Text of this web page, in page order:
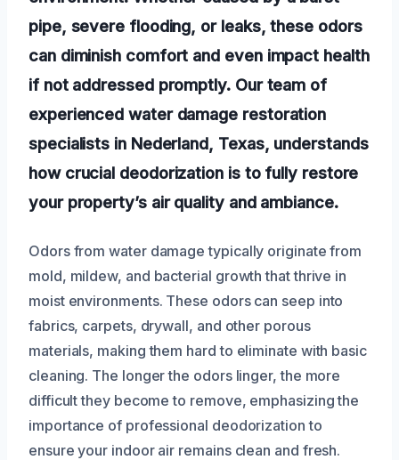
pipe, severe flooding, or leaks, these odors
can diminish comfort and even impact health
if not addressed promptly. Our team of
experienced water damage restoration
specialists in Nederland, Texas, understands
how crucial deodorization is to fully restore
your property’s air quality and ambiance.
Odors from water damage typically originate from
mold, mildew, and bacterial growth that thrive in
moist environments. These odors can seep into
fabrics, carpets, drywall, and other porous
materials, making them hard to eliminate with basic
cleaning. The longer the odors linger, the more
difficult they become to remove, emphasizing the
importance of professional deodorization to
ensure your indoor air remains clean and fresh.